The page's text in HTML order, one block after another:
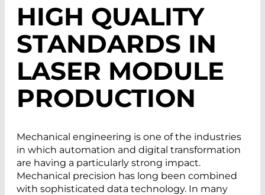
HIGH QUALITY
STANDARDS IN
LASER MODULE
PRODUCTION
Mechanical engineering is one of the industries
in which automation and digital transformation
are having a particularly strong impact.
Mechanical precision has long been combined
with sophisticated data technology. In many